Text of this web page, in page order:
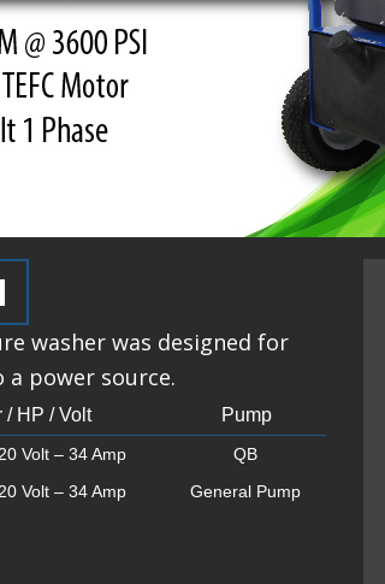
washer was designed for
power source.
/ HP / Volt Pump
Volt – 34 Amp
QB
Volt – 34 Amp General Pump